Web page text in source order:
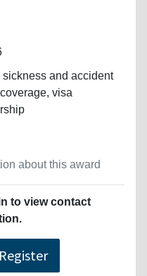
sickness and accident
visa
about this award
to view contact
Register